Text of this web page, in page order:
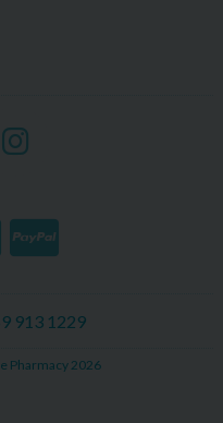
913 1229
Pharmacy 2026